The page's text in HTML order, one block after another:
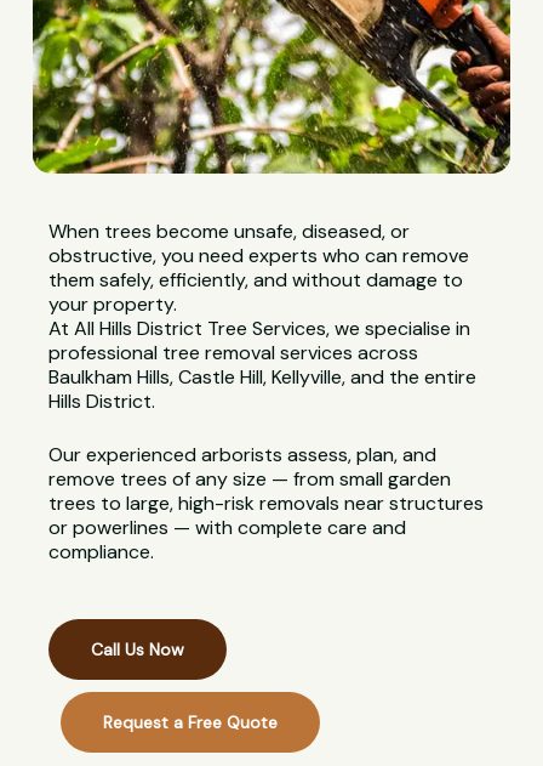
When trees become unsafe, diseased, or
obstructive, you need experts who can remove
them safely, efficiently, and without damage to
your property.
At All Hills District Tree Services, we specialise in
professional tree removal services across
Baulkham Hills, Castle Hill, Kellyville, and the entire
Hills District.
Our experienced arborists assess, plan, and
remove trees of any size — from small garden
trees to large, high-risk removals near structures
or powerlines — with complete care and
compliance.
Call Us Now
Request a Free Quote